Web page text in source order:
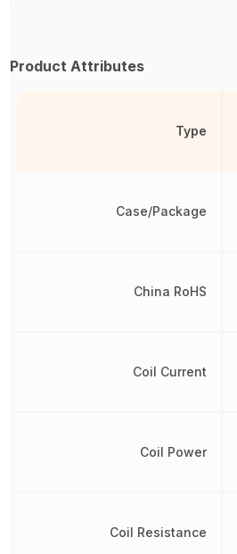
Product Attributes
Type
Case/Package
China RoHS
Coil Current
Coil Power
Coil Resistance